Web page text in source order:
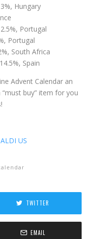
Hungary
Portugal
Portugal
South Africa
Spain
Advent Calendar an
buy” item for you
US
TWITTER
EMAIL